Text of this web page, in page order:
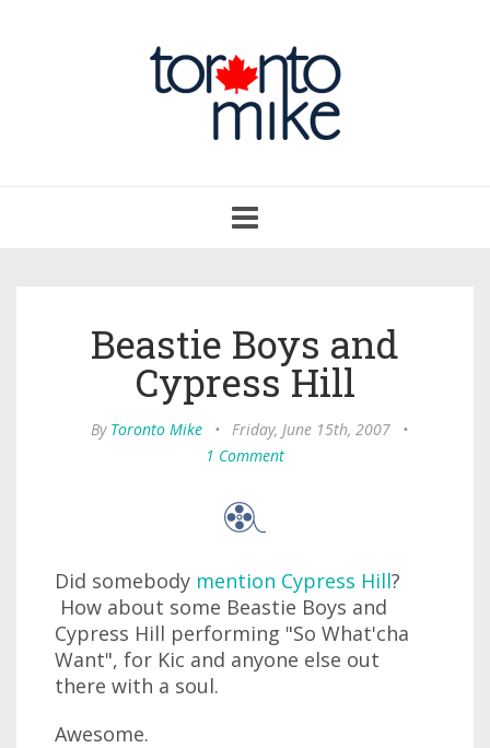
navigation
Beastie Boys and
Cypress Hill
By Toronto Mike • Friday, June 15th, 2007
•
1 Comment
Did somebody mention Cypress Hill?
How about some Beastie Boys and
Cypress Hill performing "So What'cha
Want", for Kic and anyone else out
there with a soul.
Awesome.